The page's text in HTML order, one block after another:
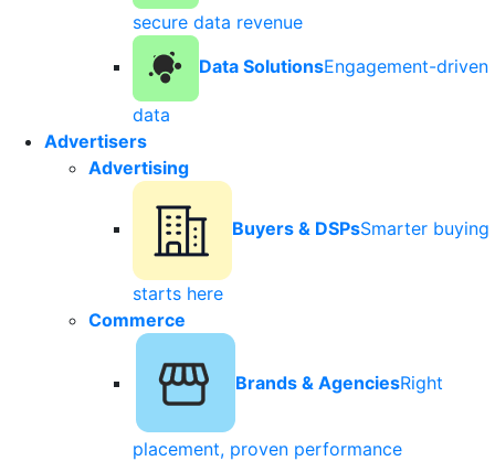
secure data revenue
Data SolutionsEngagement-driven
data
Advertisers
Advertising
Buyers & DSPsSmarter buying
starts here
Commerce
Brands & AgenciesRight
placement, proven performance